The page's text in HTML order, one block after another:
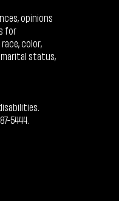
opinions
for
color,
status,
5444.